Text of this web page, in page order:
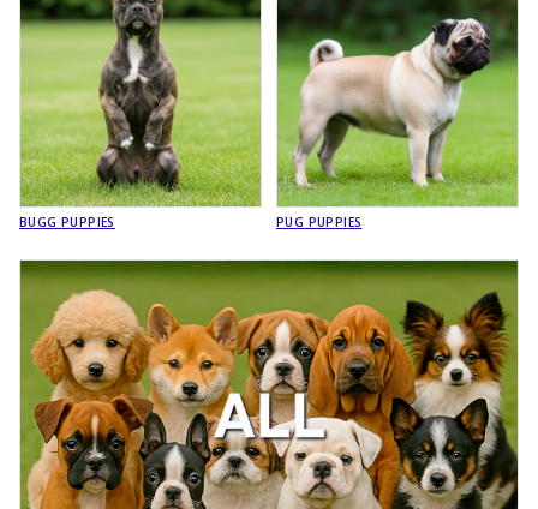
BUGG PUPPIES PUG PUPPIES